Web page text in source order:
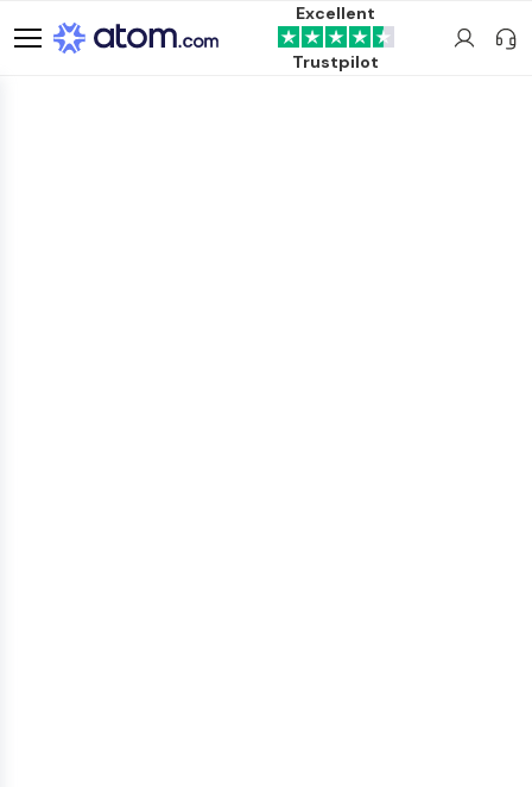
Excellent
Trustpilot